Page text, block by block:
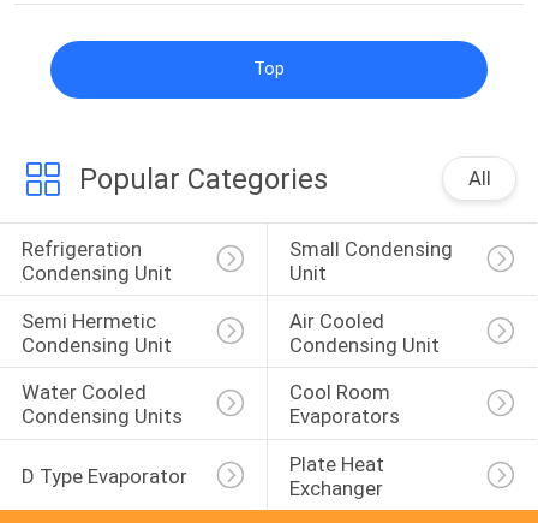
Top
Popular Categories All
Refrigeration
Condensing Unit
Small Condensing
Unit
Semi Hermetic
Condensing Unit
Air Cooled
Condensing Unit
Water Cooled
Condensing Units
Cool Room
Evaporators
D Type Evaporator
Plate Heat
Exchanger